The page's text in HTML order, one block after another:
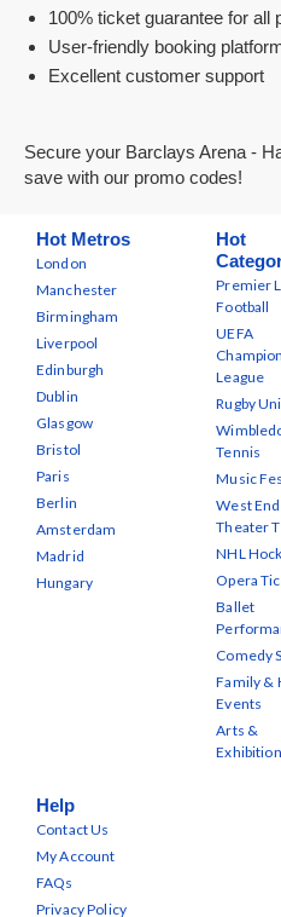
100% ticket guarantee for all
User-friendly booking
Excellent customer support
Secure your Barclays Arena -
save with our promo codes!
Hot Metros
London
Manchester
Birmingham
Liverpool
Edinburgh
Dublin
Glasgow
Bristol
Paris
Berlin
Amsterdam
Madrid
Hungary
Hot
Premier
Football
UEFA
League
Rugby
Tennis
Music
West End
Theater
NHL
Opera
Ballet
Comedy
Family &
Events
Arts &
Help
Contact Us
My Account
FAQs
Privacy Policy